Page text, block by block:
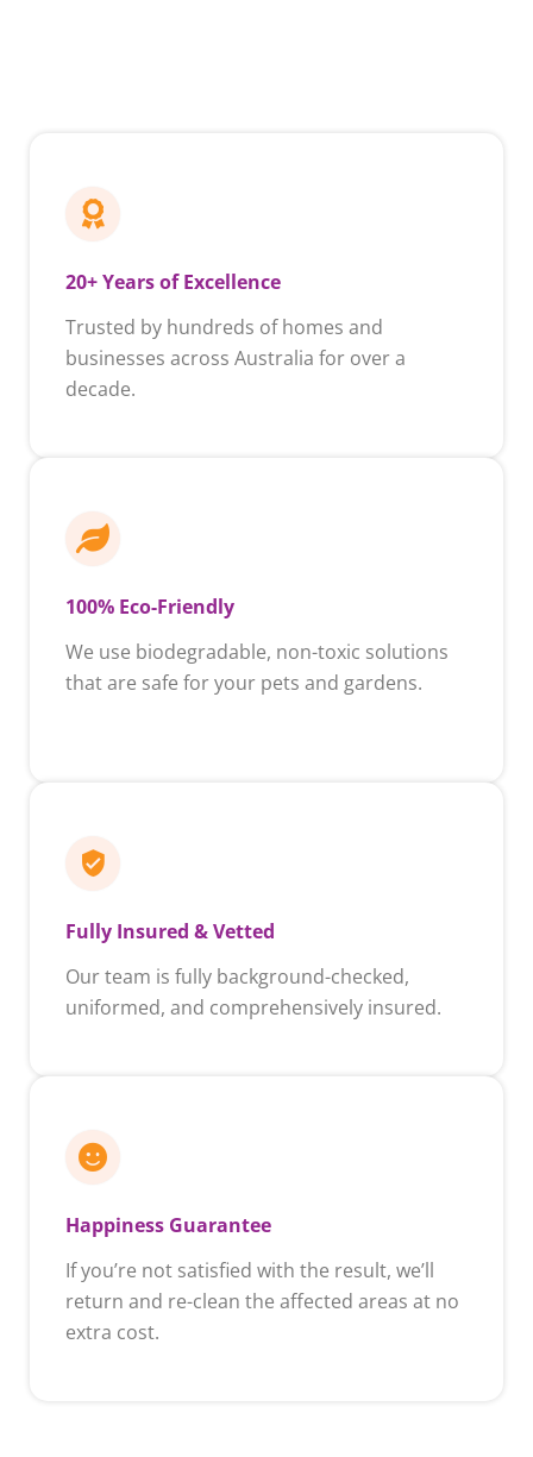
20+ Years of Excellence
Trusted by hundreds of homes and
businesses across Australia for over a
decade.
100% Eco-Friendly
We use biodegradable, non-toxic solutions
that are safe for your pets and gardens.
Fully Insured & Vetted
Our team is fully background-checked,
uniformed, and comprehensively insured.
Happiness Guarantee
If you’re not satisfied with the result, we’ll
return and re-clean the affected areas at no
extra cost.